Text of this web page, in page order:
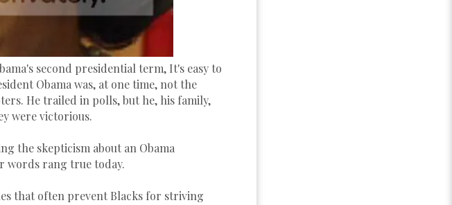
second presidential term, It's easy to
Obama was, at one time, not the
He trailed in polls, but he, his family,
were victorious.
the skepticism about an Obama
words rang true today.
that often prevent Blacks for striving